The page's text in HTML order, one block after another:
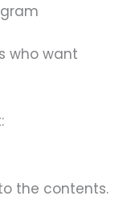
who want
the contents.